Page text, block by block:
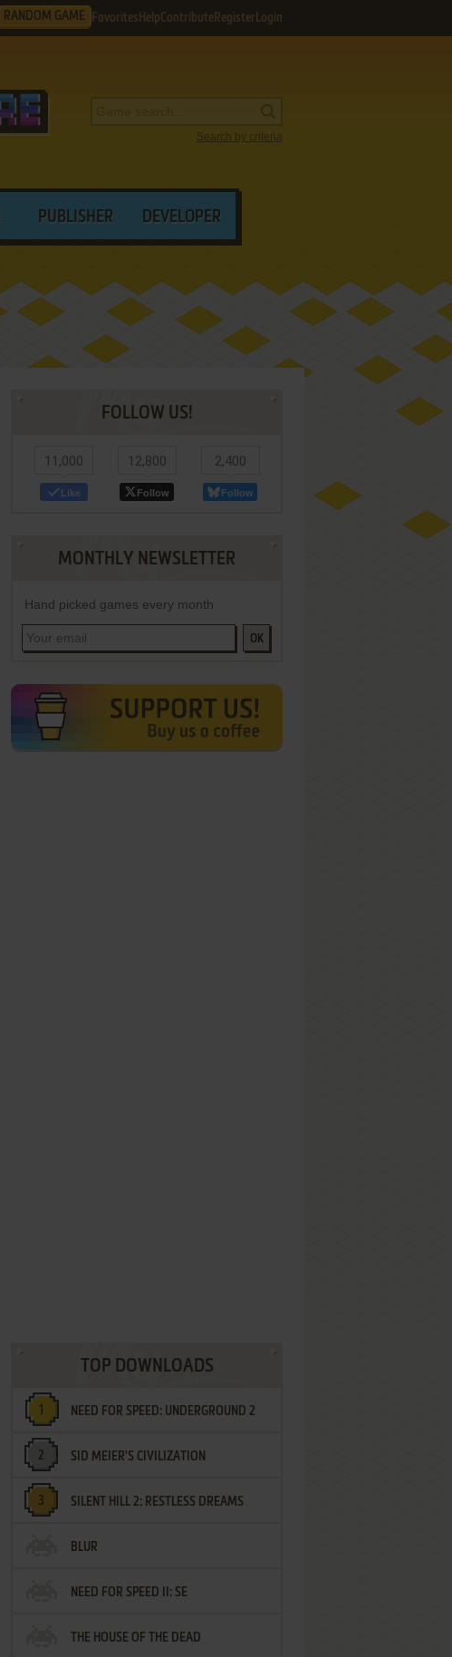
RANDOM GAME Favorites HelpContribute Register Login
Search by criteria
PUBLISHER DEVELOPER
FOLLOW US!
11,000
Like
12,800
Follow
2,400
Follow
MONTHLY NEWSLETTER
Hand picked games every month
OK
TOP DOWNLOADS
NEED FOR SPEED: UNDERGROUND 2
SID MEIER'S CIVILIZATION
SILENT HILL 2: RESTLESS DREAMS
BLUR
NEED FOR SPEED II: SE
THE HOUSE OF THE DEAD